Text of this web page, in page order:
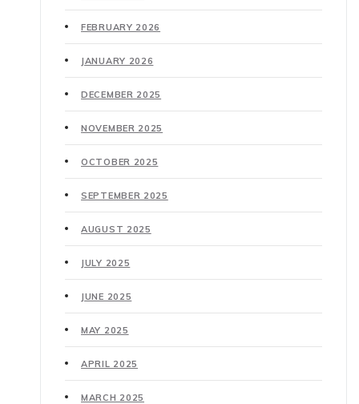
FEBRUARY 2026
JANUARY 2026
DECEMBER 2025
NOVEMBER 2025
OCTOBER 2025
SEPTEMBER 2025
AUGUST 2025
JULY 2025
JUNE 2025
MAY 2025
APRIL 2025
MARCH 2025